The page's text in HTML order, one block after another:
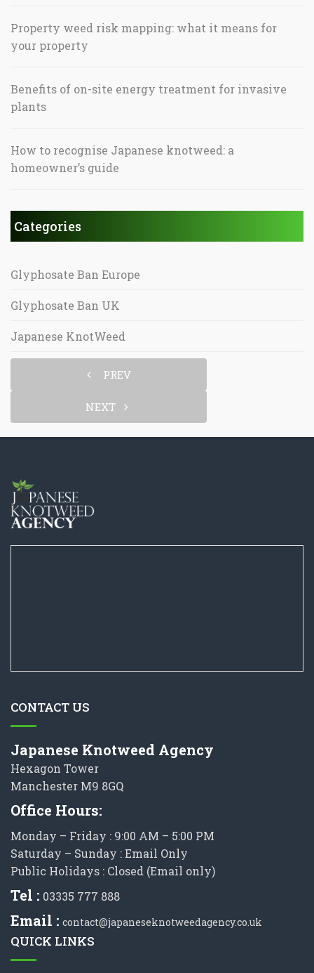
Property weed risk mapping: what it means for
your property
Benefits of on-site energy treatment for invasive
plants
How to recognise Japanese knotweed: a
homeowner’s guide
Categories
Glyphosate Ban Europe
Glyphosate Ban UK
Japanese KnotWeed
PREV
NEXT
CONTACT US
Japanese Knotweed Agency
Hexagon Tower
Manchester M9 8GQ
Office Hours:
Monday – Friday : 9:00 AM – 5:00 PM
Saturday – Sunday : Email Only
Public Holidays : Closed (Email only)
Tel : 03335 777 888
Email : contact@japaneseknotweedagency.co.uk
QUICK LINKS